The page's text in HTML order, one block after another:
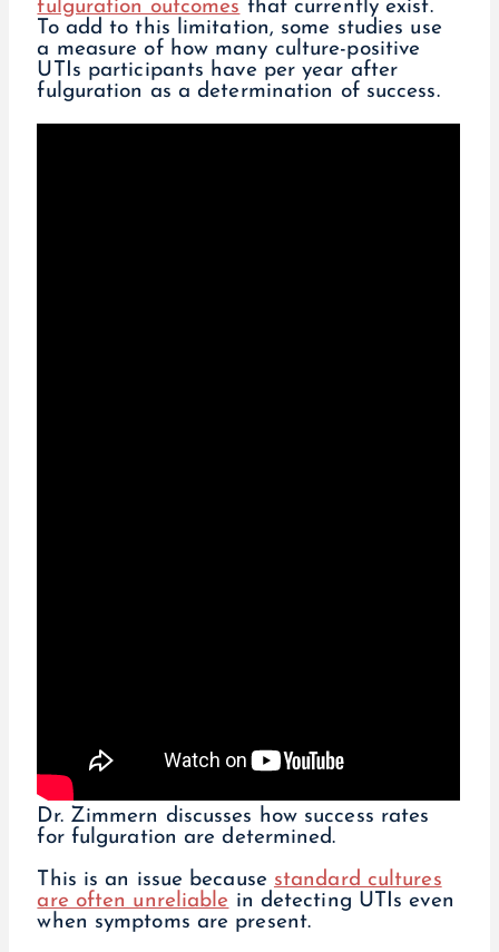
fulguration outcomes that currently exist.
To add to this limitation, some studies use
a measure of how many culture-positive
UTIs participants have per year after
fulguration as a determination of success.
Dr. Zimmern discusses how success rates
for fulguration are determined.
This is an issue because standard cultures
are often unreliable in detecting UTIs even
when symptoms are present.